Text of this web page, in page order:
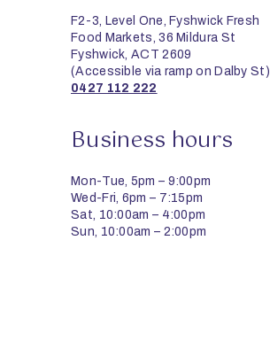
F2-3, Level One, Fyshwick Fresh
Food Markets, 36 Mildura St
Fyshwick, ACT 2609
(Accessible via ramp on Dalby St)
0427 112 222
Business hours
Mon-Tue, 5pm – 9:00pm
Wed-Fri, 6pm – 7:15pm
Sat, 10:00am – 4:00pm
Sun, 10:00am – 2:00pm